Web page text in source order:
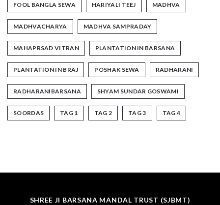
FOOL BANGLA SEWA HARIYALI TEEJ MADHVA
MADHVACHARYA MADHVA SAMPRADAY
MAHAPRSAD VITRAN PLANTATION IN BARSANA
PLANTATION IN BRAJ POSHAK SEWA RADHARANI
RADHARANIBARSANA SHYAM SUNDAR GOSWAMI
SOORDAS TAG 1 TAG 2 TAG 3 TAG 4
SHREE JI BARSANA MANDAL TRUST (SJBMT)